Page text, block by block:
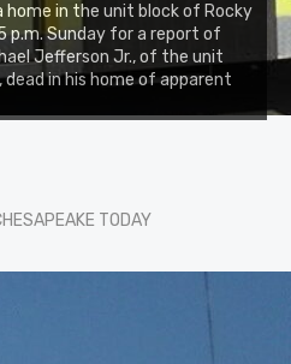
home in the unit block of Rocky
p.m. Sunday for a report of
Jefferson Jr., of the unit
in his home of apparent
TODAY